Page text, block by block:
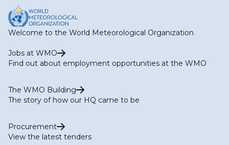
Welcome to the World Meteorological Organization
Jobs at WMO
Find out about employment opportunities at the WMO
The WMO Building
The story of how our HQ came to be
Procurement
View the latest tenders